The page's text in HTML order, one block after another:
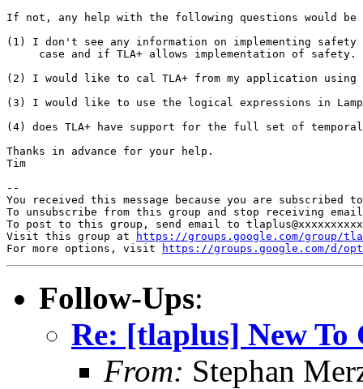
If not, any help with the following questions would
(1) I don't see any information on implementing
     case and if TLA+ allows implementation of safety.
(2) I would like to cal TLA+ from my application
(3) I would like to use the logical expressions in
(4) does TLA+ have support for the full set of
Thanks in advance for your help.
Tim
--
You received this message because you are subscribed
To unsubscribe from this group and stop receiving
To post to this group, send email to
Visit this group at
https://groups.google.com/group/
For more options, visit
https://groups.google.com/d/
Follow-Ups:
Re: [tlaplus] New To
From: Stephan